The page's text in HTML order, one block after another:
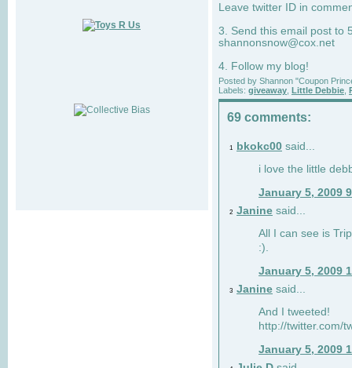
Leave twitter ID in
3. Send this email post to
shannonsnow@cox.net
4. Follow my blog!
Posted by Shannon "Coupon
Labels: giveaway Little Debbie
69 comments:
1 bkokc00 said...
i love the little
January 5, 2009
2 Janine said...
All I can see is
:).
January 5, 2009
3 Janine said...
And I tweeted!
http://twitter.com/
January 5, 2009